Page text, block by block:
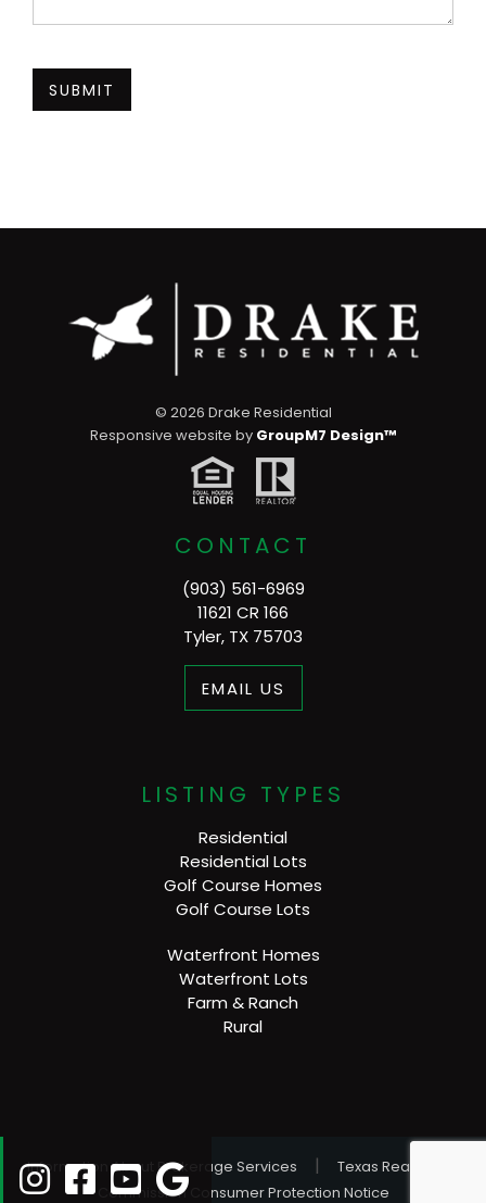
SUBMIT
© 2026 Drake Residential
Responsive website by GroupM7 Design™
CONTACT
(903) 561-6969
11621 CR 166
Tyler, TX 75703
EMAIL US
LISTING TYPES
Residential
Residential Lots
Golf Course Homes
Golf Course Lots
Waterfront Homes
Waterfront Lots
Farm & Ranch
Rural
Information About Brokerage Services |
Texas Real Estate
Commission Consumer Protection Notice